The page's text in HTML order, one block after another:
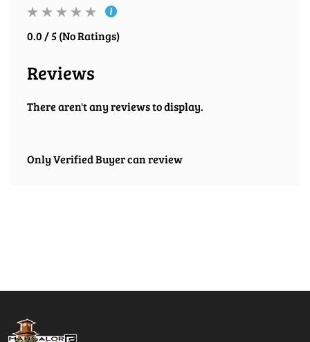
0.0 / 5 (No Ratings)
Reviews
There aren't any reviews to display.
Only Verified Buyer can review